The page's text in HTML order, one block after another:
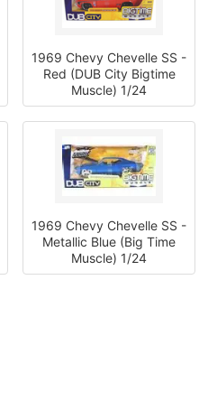
1969 Chevy Chevelle SS -
Red (DUB City Bigtime
Muscle) 1/24
1969 Chevy Chevelle SS -
Metallic Blue (Big Time
Muscle) 1/24